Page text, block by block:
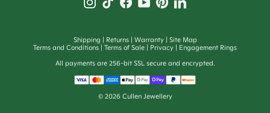
Shipping Returns Warranty
Site Map
Terms and Conditions
Terms of Sale Privacy
Engagement Rings
All payments are 256-bit SSL secure and encrypted.
© 2026 Cullen Jewellery